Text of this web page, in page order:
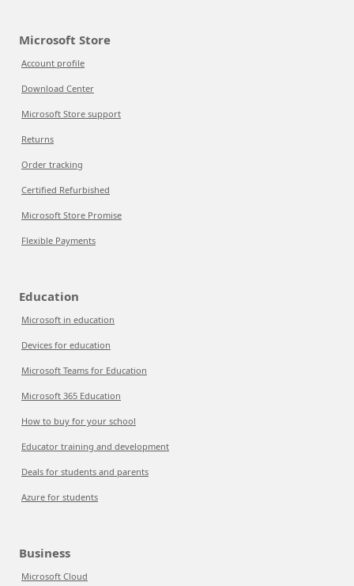
Microsoft Store
Account profile
Download Center
Microsoft Store support
Returns
Order tracking
Certified Refurbished
Microsoft Store Promise
Flexible Payments
Education
Microsoft in education
Devices for education
Microsoft Teams for Education
Microsoft 365 Education
How to buy for your school
Educator training and development
Deals for students and parents
Azure for students
Business
Microsoft Cloud